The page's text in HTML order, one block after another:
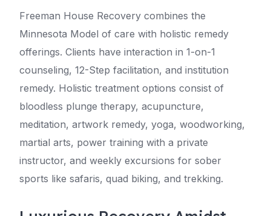
Freeman House Recovery combines the
Minnesota Model of care with holistic remedy
offerings. Clients have interaction in 1-on-1
counseling, 12-Step facilitation, and institution
remedy. Holistic treatment options consist of
bloodless plunge therapy, acupuncture,
meditation, artwork remedy, yoga, woodworking,
martial arts, power training with a private
instructor, and weekly excursions for sober
sports like safaris, quad biking, and trekking.